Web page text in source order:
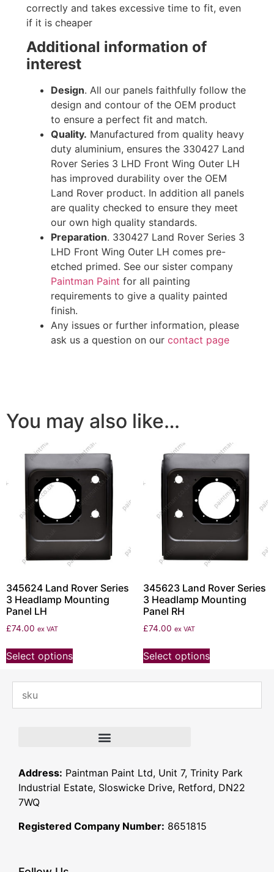
correctly and takes excessive time to fit, even
if it is cheaper
Additional information of
interest
Design. All our panels faithfully follow the
design and contour of the OEM product
to ensure a perfect fit and match.
Quality. Manufactured from quality heavy
duty aluminium, ensures the 330427 Land
Rover Series 3 LHD Front Wing Outer LH
has improved durability over the OEM
Land Rover product. In addition all panels
are quality checked to ensure they meet
our own high quality standards.
Preparation. 330427 Land Rover Series 3
LHD Front Wing Outer LH comes pre-
etched primed. See our sister company
Paintman Paint for all painting
requirements to give a quality painted
finish.
Any issues or further information, please
ask us a question on our contact page
You may also like…
345624 Land Rover Series
3 Headlamp Mounting
Panel LH
£74.00 ex VAT
Select options
345623 Land Rover Series
3 Headlamp Mounting
Panel RH
£74.00 ex VAT
Select options
Address: Paintman Paint Ltd, Unit 7, Trinity Park
Industrial Estate, Sloswicke Drive, Retford, DN22
7WQ
Registered Company Number: 8651815